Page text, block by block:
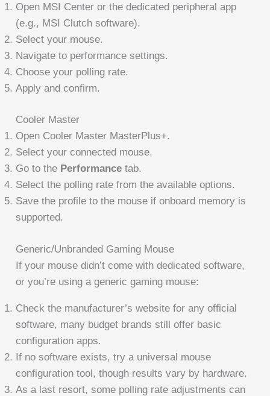
Open MSI Center or the dedicated peripheral app
(e.g., MSI Clutch software).
Select your mouse.
Navigate to performance settings.
Choose your polling rate.
Apply and confirm.
Cooler Master
Open Cooler Master MasterPlus+.
Select your connected mouse.
Go to the Performance tab.
Select the polling rate from the available options.
Save the profile to the mouse if onboard memory is
supported.
Generic/Unbranded Gaming Mouse
If your mouse didn’t come with dedicated software,
or you’re using a generic gaming mouse:
Check the manufacturer’s website for any official
software, many budget brands still offer basic
configuration apps.
If no software exists, try a universal mouse
configuration tool, though results vary by hardware.
As a last resort, some polling rate adjustments can